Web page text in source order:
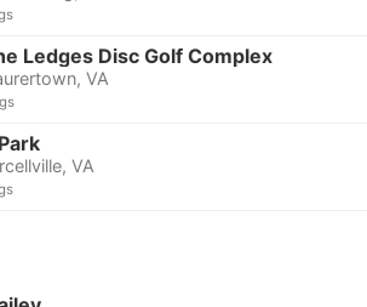
Ledges Disc Golf Complex
VA
VA